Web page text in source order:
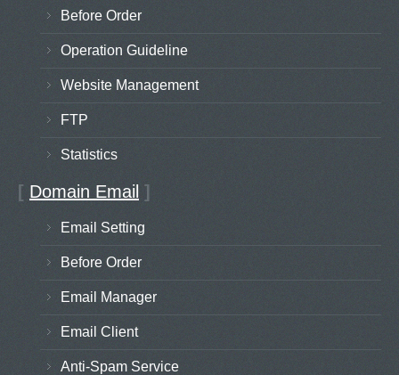
Before Order
Operation Guideline
Website Management
FTP
Statistics
[ Domain Email ]
Email Setting
Before Order
Email Manager
Email Client
Anti-Spam Service